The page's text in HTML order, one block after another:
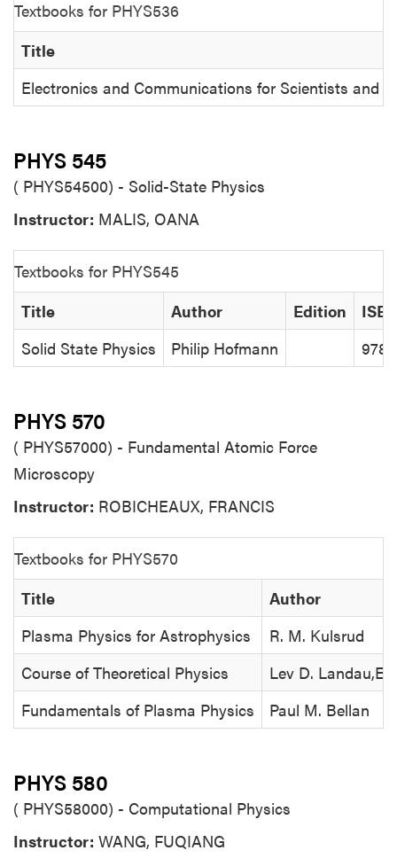
Textbooks for PHYS536
Title
Electronics and Communications for Scientists and
PHYS 545
( PHYS54500) - Solid-State Physics
Instructor: MALIS, OANA
Textbooks for PHYS545
Title
Author Edition
Solid State Physics
Philip Hofmann
PHYS 570
( PHYS57000) - Fundamental Atomic Force
Microscopy
Instructor: ROBICHEAUX, FRANCIS
Textbooks for PHYS570
Title
Author
Plasma Physics for Astrophysics
R. M. Kulsrud
Course of Theoretical Physics
Lev D.
Fundamentals of Plasma Physics
Paul M. Bellan
PHYS 580
( PHYS58000) - Computational Physics
Instructor: WANG, FUQIANG